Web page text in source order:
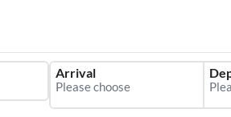
Arrival